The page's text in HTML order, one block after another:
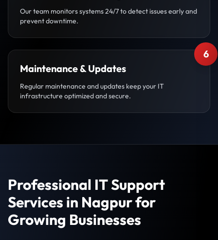
Our team monitors systems 24/7 to detect issues early and
prevent downtime.
6
Maintenance & Updates
Regular maintenance and updates keep your IT
infrastructure optimized and secure.
Professional IT Support
Services in Nagpur for
Growing Businesses